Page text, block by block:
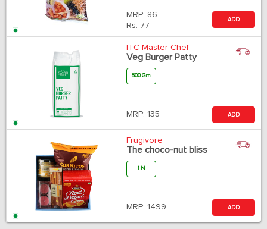
MRP: 86
Rs. 77
ADD
ITC Master Chef
Veg Burger Patty
500 Gm
MRP: 135 ADD
Frugivore
The choco-nut bliss
1 N
MRP: 1499 ADD